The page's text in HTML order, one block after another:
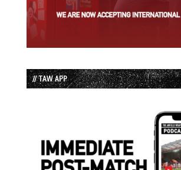
// TAW APP